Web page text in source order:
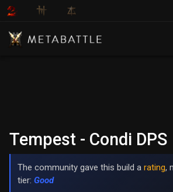
Tempest - Condi DPS
The community gave this build a rating,
tier: Good